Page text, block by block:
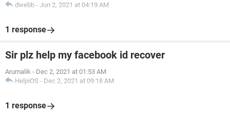
dwebb - Jun 2, 2021 at 04:19 AM
1 response
Sir plz help my facebook id recover
Arumalik - Dec 2, 2021 at 01:53 AM
HelpiOS - Dec 2, 2021 at 09:18 AM
1 response